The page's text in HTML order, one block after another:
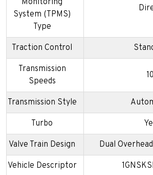
System (TPMS)
Type
Traction Control
Transmission
Speeds
10
Transmission Style
Turbo
Valve Train Design Dual
Vehicle Descriptor